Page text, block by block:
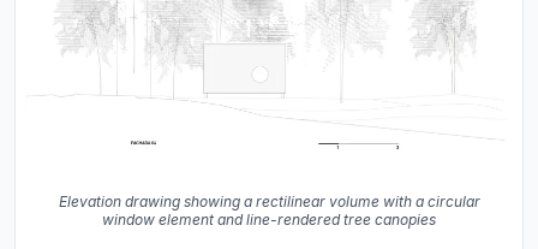
Elevation drawing showing a rectilinear volume with a circular
window element and line-rendered tree canopies